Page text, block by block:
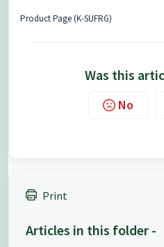
Product Page (K-SUFRG)
Was this
No
Print
Articles in this folder -